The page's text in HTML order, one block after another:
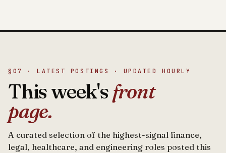
§07 · LATEST POSTINGS · UPDATED HOURLY
This week'sfront
page.
A curated selection of the highest-signal finance,
legal, healthcare, and engineering roles posted this